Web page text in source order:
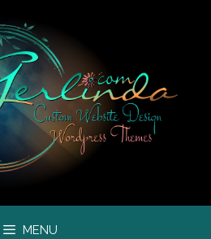
MENU